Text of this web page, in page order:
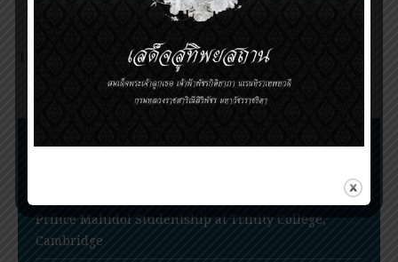
PRINCE MAHIDOL AWARD 2020 CEREMONY
Nomination for Prince Mahidol Award 2022
extended to June 30, 2022
Nomination Procedures
Prince Mahidol Studentship at Trinity College,
Cambridge